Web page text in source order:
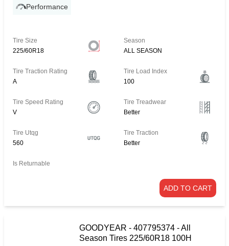
Performance
Tire Size
225/60R18
Season
ALL SEASON
Tire Traction Rating
A
Tire Load Index
100
Tire Speed Rating
V
Tire Treadwear
Better
Tire Utqg
560
Tire Traction
Better
Is Returnable
ADD TO CART
GOODYEAR - 407795374 - All
Season Tires 225/60R18 100H